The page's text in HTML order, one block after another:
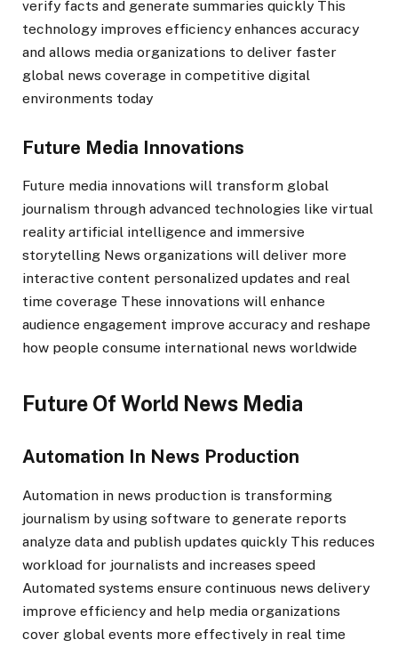
verify facts and generate summaries quickly This
technology improves efficiency enhances accuracy
and allows media organizations to deliver faster
global news coverage in competitive digital
environments today
Future Media Innovations
Future media innovations will transform global
journalism through advanced technologies like virtual
reality artificial intelligence and immersive
storytelling News organizations will deliver more
interactive content personalized updates and real
time coverage These innovations will enhance
audience engagement improve accuracy and reshape
how people consume international news worldwide
Future Of World News Media
Automation In News Production
Automation in news production is transforming
journalism by using software to generate reports
analyze data and publish updates quickly This reduces
workload for journalists and increases speed
Automated systems ensure continuous news delivery
improve efficiency and help media organizations
cover global events more effectively in real time